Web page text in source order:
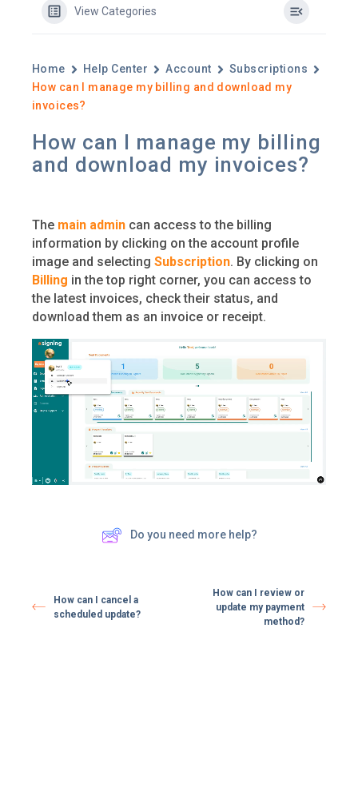
View Categories
Home Help Center Account
Subscriptions
How can I manage my billing and download my
invoices?
How can I manage my billing
and download my invoices?
The main admin can access to the billing
information by clicking on the account profile
image and selecting Subscription. By clicking on
Billing in the top right corner, you can access to
the latest invoices, check their status, and
download them as an invoice or receipt.
Do you need more help?
How can I cancel a
scheduled update?
How can I review or
update my payment
method?